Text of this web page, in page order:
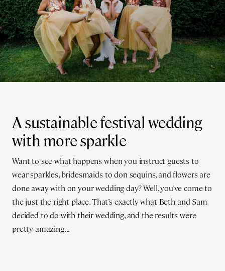
A sustainable festival wedding
with more sparkle
Want to see what happens when you instruct guests to
wear sparkles, bridesmaids to don sequins, and flowers are
done away with on your wedding day? Well, you've come to
the just the right place. That’s exactly what Beth and Sam
decided to do with their wedding, and the results were
pretty amazing...